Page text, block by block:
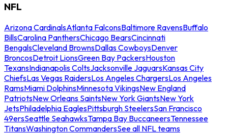
NFL
Arizona CardinalsAtlanta FalconsBaltimore RavensBuffalo
BillsCarolina PanthersChicago BearsCincinnati
BengalsCleveland BrownsDallas CowboysDenver
BroncosDetroit LionsGreen Bay PackersHouston
TexansIndianapolis ColtsJacksonville JaguarsKansas City
ChiefsLas Vegas RaidersLos Angeles ChargersLos Angeles
RamsMiami DolphinsMinnesota VikingsNew England
PatriotsNew Orleans SaintsNew York GiantsNew York
JetsPhiladelphia EaglesPittsburgh SteelersSan Francisco
49ersSeattle SeahawksTampa Bay BuccaneersTennessee
TitansWashington CommandersSee all NFL teams